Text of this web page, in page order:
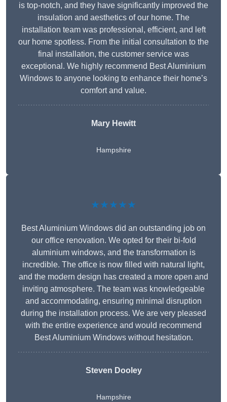
is top-notch, and they have significantly improved the
insulation and aesthetics of our home. The
installation team was professional, efficient, and left
our home spotless. From the initial consultation to the
final installation, the customer service was
exceptional. We highly recommend Best Aluminium
Windows to anyone looking to enhance their home’s
comfort and value.
Mary Hewitt
Hampshire
★★★★★
Best Aluminium Windows did an outstanding job on
our office renovation. We opted for their bi-fold
aluminium windows, and the transformation is
incredible. The office is now filled with natural light,
and the modern design has created a more open and
inviting atmosphere. The team was knowledgeable
and accommodating, ensuring minimal disruption
during the installation process. We are very pleased
with the entire experience and would recommend
Best Aluminium Windows without hesitation.
Steven Dooley
Hampshire